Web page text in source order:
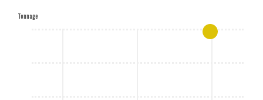
Tonnage